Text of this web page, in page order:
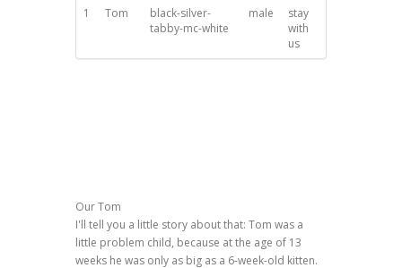
1 Tom
black-silver-
tabby-mc-white
male
stay
with
us
Our Tom
I'll tell you a little story about that: Tom was a
little problem child, because at the age of 13
weeks he was only as big as a 6-week-old kitten.